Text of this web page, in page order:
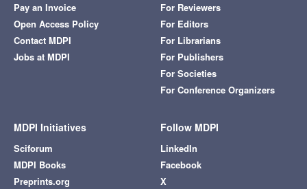
Pay an Invoice
Open Access Policy
Contact MDPI
Jobs at MDPI
For Reviewers
For Editors
For Librarians
For Publishers
For Societies
For Conference Organizers
MDPI Initiatives
Sciforum
MDPI Books
Preprints.org
Follow MDPI
LinkedIn
Facebook
X